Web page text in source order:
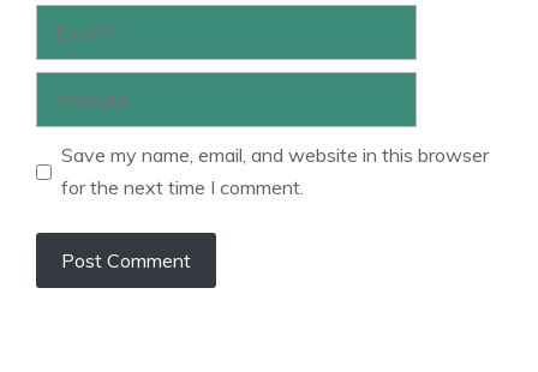
Save my name, email, and website in this browser
for the next time I comment.